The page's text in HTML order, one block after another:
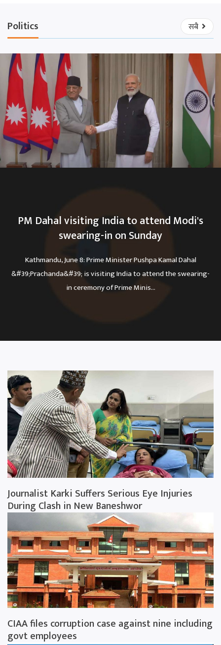
Politics सबै
PM Dahal visiting India to attend Modi's
swearing-in on Sunday
Kathmandu, June 8: Prime Minister Pushpa Kamal Dahal
&#39;Prachanda&#39; is visiting India to attend the swearing-
in ceremony of Prime Minis...
Journalist Karki Suffers Serious Eye Injuries
During Clash in New Baneshwor
CIAA files corruption case against nine including
govt employees